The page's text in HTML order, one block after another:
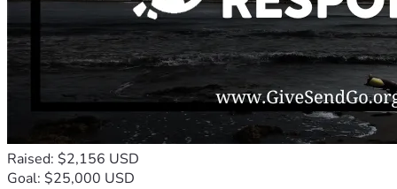
Raised: $2,156 USD
Goal: $25,000 USD